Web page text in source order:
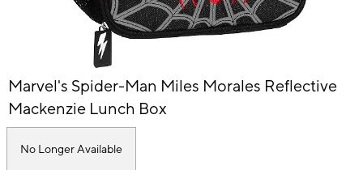
Item
of
Marvel's Spider-Man Miles Morales Reflective
Mackenzie Lunch Box
No Longer Available